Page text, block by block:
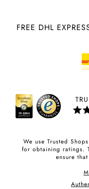
FREE DHL
We use Trusted
for obtaining ratings.
ensure